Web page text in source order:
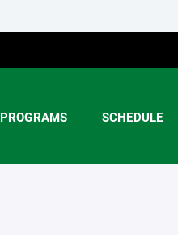
PROGRAMS SCHEDULE